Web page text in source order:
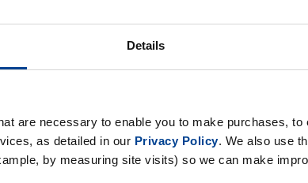
Details
are necessary to enable you to make purchases, to
as detailed in our Privacy Policy. We also use
by measuring site visits) so we can make
www.activesportsnut
Determines
to adjust to the
www.activesportsnut
rition.co.uk
Determines
the visitor -
to adjust to the